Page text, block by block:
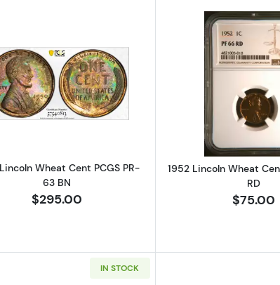
Read more about1950 Lincoln Wheat Cent PCGS
Wheat Cent PCGS PR-
63 BN
$295.00
Read
1952 Lincoln Wheat
RD
$75.00
IN STOCK